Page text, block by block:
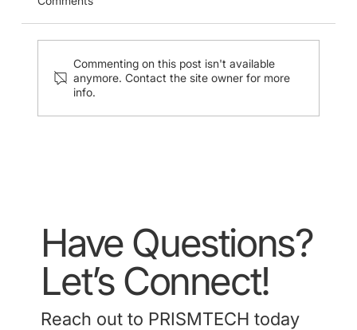
Have Questions?
Let’s Connect!
Reach out to PRISMTECH today
HK Society of Hepatobiliary and
Commenting on this post isn't available
anymore. Contact the site owner for more
info.